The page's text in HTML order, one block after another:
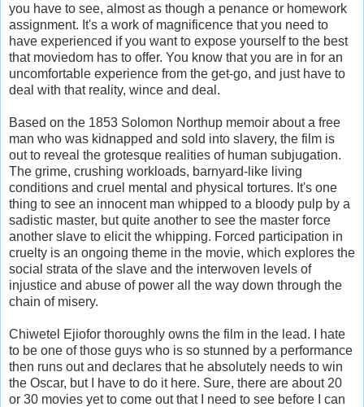
you have to see, almost as though a penance or homework
assignment. It's a work of magnificence that you need to
have experienced if you want to expose yourself to the best
that moviedom has to offer. You know that you are in for an
uncomfortable experience from the get-go, and just have to
deal with that reality, wince and deal.
Based on the 1853 Solomon Northup memoir about a free
man who was kidnapped and sold into slavery, the film is
out to reveal the grotesque realities of human subjugation.
The grime, crushing workloads, barnyard-like living
conditions and cruel mental and physical tortures. It's one
thing to see an innocent man whipped to a bloody pulp by a
sadistic master, but quite another to see the master force
another slave to elicit the whipping. Forced participation in
cruelty is an ongoing theme in the movie, which explores the
social strata of the slave and the interwoven levels of
injustice and abuse of power all the way down through the
chain of misery.
Chiwetel Ejiofor thoroughly owns the film in the lead. I hate
to be one of those guys who is so stunned by a performance
then runs out and declares that he absolutely needs to win
the Oscar, but I have to do it here. Sure, there are about 20
or 30 movies yet to come out that I need to see before I can